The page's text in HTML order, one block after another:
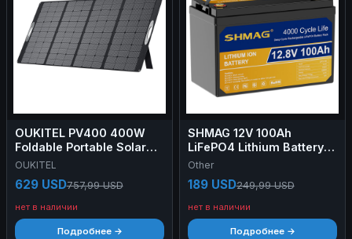
OUKITEL PV400 400W
Foldable Portable Solar
Panel with Kickstand, 23%
IP65 Waterproof
OUKITEL
629 USD757,99 USD
нет в наличии
Подробнее →
SHMAG 12V 100Ah
LiFePO4 Lithium Battery,
BMS 4000+Deep Cycles
Bluetooth
Other
189 USD249,99 USD
нет в наличии
Подробнее →